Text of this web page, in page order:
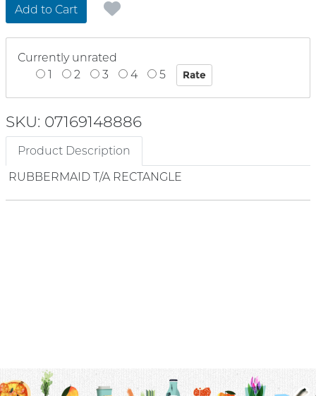
Add to Cart
Currently unrated
1
2 3 4 5
SKU: 07169148886
Product Description
RUBBERMAID T/A RECTANGLE